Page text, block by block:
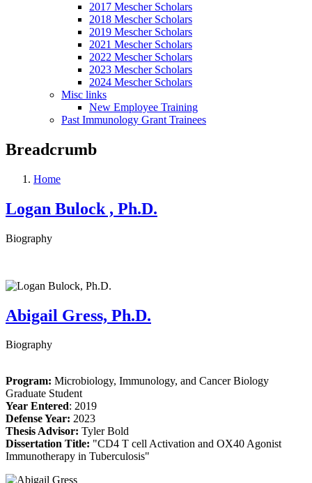
2017 Mescher Scholars
2018 Mescher Scholars
2019 Mescher Scholars
2021 Mescher Scholars
2022 Mescher Scholars
2023 Mescher Scholars
2024 Mescher Scholars
Misc links
New Employee Training
Past Immunology Grant Trainees
Breadcrumb
Home
Logan Bulock , Ph.D.
Biography
Abigail Gress, Ph.D.
Biography
Program: Microbiology, Immunology, and Cancer Biology
Graduate Student
Year Entered: 2019
Defense Year: 2023
Thesis Advisor: Tyler Bold
Dissertation Title: "CD4 T cell Activation and OX40 Agonist
Immunotherapy in Tuberculosis"